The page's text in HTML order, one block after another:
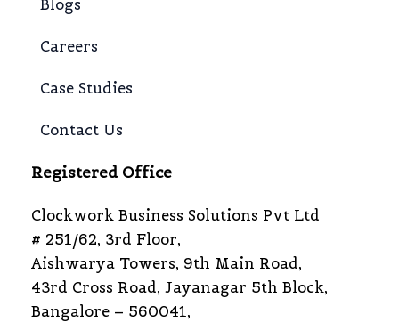
Blogs
Careers
Case Studies
Contact Us
Registered Office
Clockwork Business Solutions Pvt Ltd
# 251/62, 3rd Floor,
Aishwarya Towers, 9th Main Road,
43rd Cross Road, Jayanagar 5th Block,
Bangalore – 560041,